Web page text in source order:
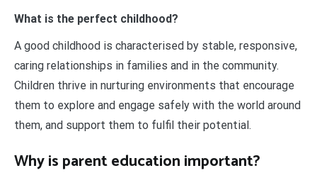
What is the perfect childhood?
A good childhood is characterised by stable, responsive,
caring relationships in families and in the community.
Children thrive in nurturing environments that encourage
them to explore and engage safely with the world around
them, and support them to fulfil their potential.
Why is parent education important?